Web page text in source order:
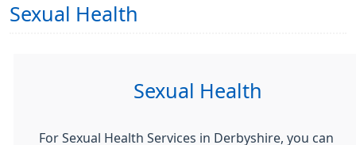
Sexual Health
Sexual Health
For Sexual Health Services in Derbyshire, you can